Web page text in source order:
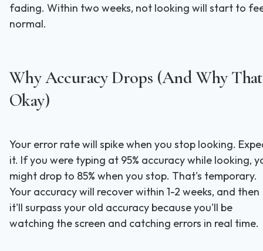
fading. Within two weeks, not looking will start to
normal.
Why Accuracy Drops (And Why
Okay)
Your error rate will spike when you stop looking.
it. If you were typing at 95% accuracy while looking,
might drop to 85% when you stop. That's temporary.
Your accuracy will recover within 1-2 weeks, and then
it'll surpass your old accuracy because you'll be
watching the screen and catching errors in real time.